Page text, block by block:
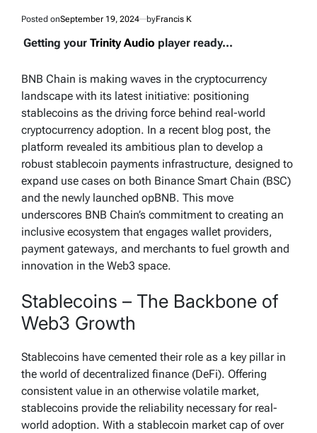
Posted onSeptember 19, 2024 byFrancis K
Getting your Trinity Audio player ready...
BNB Chain is making waves in the cryptocurrency
landscape with its latest initiative: positioning
stablecoins as the driving force behind real-world
cryptocurrency adoption. In a recent blog post, the
platform revealed its ambitious plan to develop a
robust stablecoin payments infrastructure, designed to
expand use cases on both Binance Smart Chain (BSC)
and the newly launched opBNB. This move
underscores BNB Chain’s commitment to creating an
inclusive ecosystem that engages wallet providers,
payment gateways, and merchants to fuel growth and
innovation in the Web3 space.
Stablecoins – The Backbone of
Web3 Growth
Stablecoins have cemented their role as a key pillar in
the world of decentralized finance (DeFi). Offering
consistent value in an otherwise volatile market,
stablecoins provide the reliability necessary for real-
world adoption. With a stablecoin market cap of over